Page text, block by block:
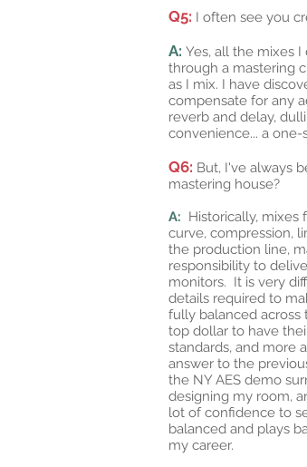
Q5: I often see you
A: Yes, all the mixes
through a mastering
as I mix. I have
compensate for any
reverb and delay,
convenience... a
Q6: But, I've always
mastering house?
A: Historically,
curve, compression,
the production line,
responsibility to
monitors. It is very
details required to
fully balanced
top dollar to have
standards, and more
answer to the
the NY AES demo
designing my room,
lot of confidence to
balanced and plays
my career.